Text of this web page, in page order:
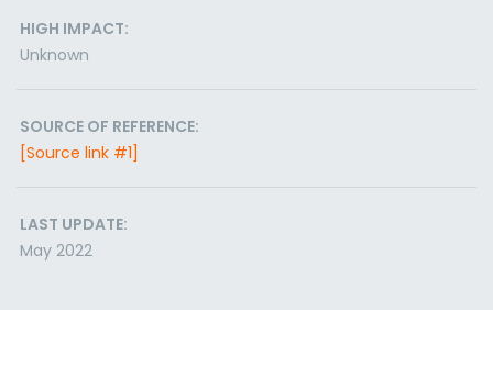
HIGH IMPACT:
Unknown
SOURCE OF REFERENCE:
[Source link #1]
LAST UPDATE:
May 2022